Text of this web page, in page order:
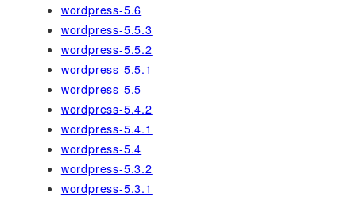
wordpress-5.6
wordpress-5.5.3
wordpress-5.5.2
wordpress-5.5.1
wordpress-5.5
wordpress-5.4.2
wordpress-5.4.1
wordpress-5.4
wordpress-5.3.2
wordpress-5.3.1